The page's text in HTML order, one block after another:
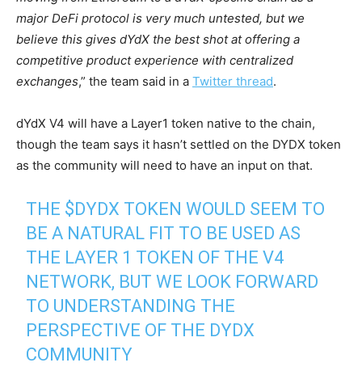
major DeFi protocol is very much untested, but we
believe this gives dYdX the best shot at offering a
competitive product experience with centralized
exchanges,” the team said in a Twitter thread.
dYdX V4 will have a Layer1 token native to the chain,
though the team says it hasn’t settled on the DYDX token
as the community will need to have an input on that.
THE $DYDX TOKEN WOULD SEEM TO
BE A NATURAL FIT TO BE USED AS
THE LAYER 1 TOKEN OF THE V4
NETWORK, BUT WE LOOK FORWARD
TO UNDERSTANDING THE
PERSPECTIVE OF THE DYDX
COMMUNITY